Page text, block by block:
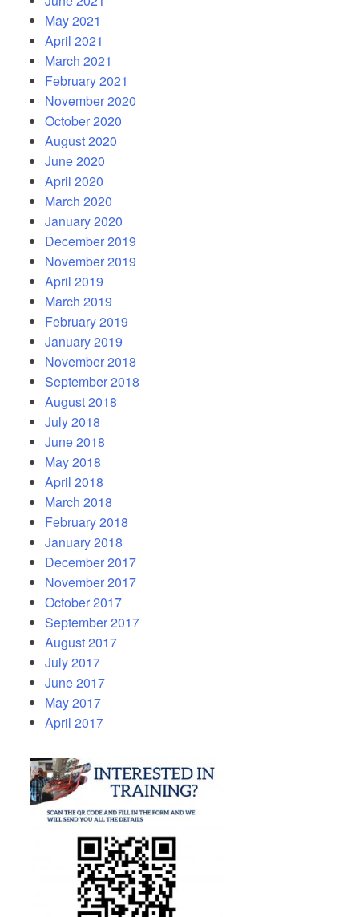
May 2021
April 2021
March 2021
February 2021
November 2020
October 2020
August 2020
June 2020
April 2020
March 2020
January 2020
December 2019
November 2019
April 2019
March 2019
February 2019
January 2019
November 2018
September 2018
August 2018
July 2018
June 2018
May 2018
April 2018
March 2018
February 2018
January 2018
December 2017
November 2017
October 2017
September 2017
August 2017
July 2017
June 2017
May 2017
April 2017